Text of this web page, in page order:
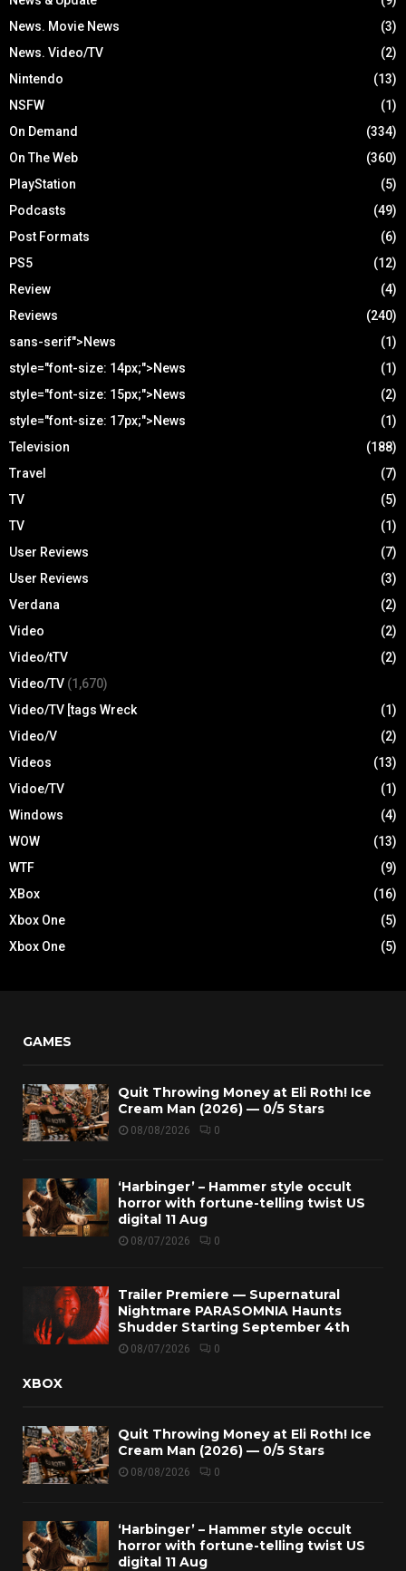
News. Movie News
(3)
News. Video/TV
(2)
Nintendo
(13)
NSFW
(1)
On Demand
(334)
On The Web
(360)
PlayStation
(5)
Podcasts
(49)
Post Formats
(6)
PS5
(12)
Review
(4)
Reviews
(240)
sans-serif">News
(1)
style="font-size: 14px;">News
(1)
style="font-size: 15px;">News
(2)
style="font-size: 17px;">News
(1)
Television
(188)
Travel
(7)
TV
(5)
TV
(1)
User Reviews
(7)
User Reviews
(3)
Verdana
(2)
Video
(2)
Video/tTV
(2)
Video/TV (1,670)
Video/TV [tags Wreck
(1)
Video/V
(2)
Videos
(13)
Vidoe/TV
(1)
Windows
(4)
WOW
(13)
WTF
(9)
XBox
(16)
Xbox One
(5)
Xbox One
(5)
GAMES
Quit Throwing Money at Eli Roth! Ice
Cream Man (2026) — 0/5 Stars
08/08/2026 0
‘Harbinger’ – Hammer style occult
horror with fortune-telling twist US
digital 11 Aug
08/07/2026 0
Trailer Premiere — Supernatural
Nightmare PARASOMNIA Haunts
Shudder Starting September 4th
08/07/2026 0
XBOX
Quit Throwing Money at Eli Roth! Ice
Cream Man (2026) — 0/5 Stars
08/08/2026 0
‘Harbinger’ – Hammer style occult
horror with fortune-telling twist US
digital 11 Aug